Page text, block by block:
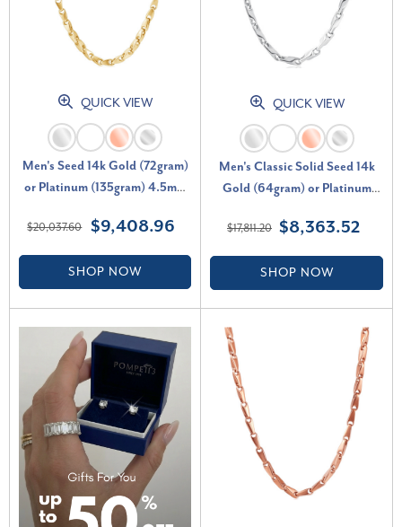
QUICK VIEW
Men's Seed 14k Gold (72gram)
or Platinum (135gram) 4.5mm
$20,037.60 $9,408.96
SHOP NOW
QUICK VIEW
Men's Classic Solid Seed 14k
Gold (64gram) or Platinum
Necklace 21"
$17,811.20 $8,363.52
SHOP NOW